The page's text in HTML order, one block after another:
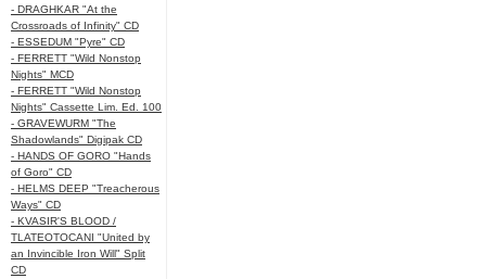
- DRAGHKAR "At the
Crossroads of Infinity" CD
- ESSEDUM "Pyre" CD
- FERRETT "Wild Nonstop
Nights" MCD
- FERRETT "Wild Nonstop
Nights" Cassette Lim. Ed. 100
- GRAVEWURM "The
Shadowlands" Digipak CD
- HANDS OF GORO "Hands
of Goro" CD
- HELMS DEEP "Treacherous
Ways" CD
- KVASIR'S BLOOD /
TLATEOTOCANI "United by
an Invincible Iron Will" Split
CD